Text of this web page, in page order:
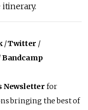
itinerary.
/Twitter /
Bandcamp
Newsletter for
bringing the best of